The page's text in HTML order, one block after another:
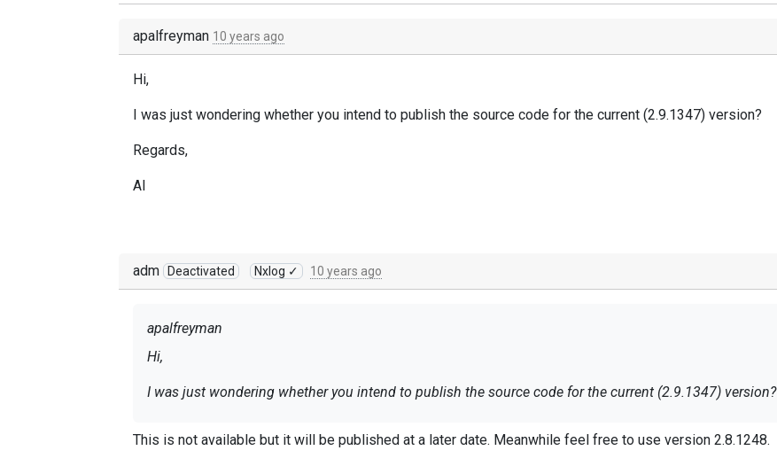
apalfreyman 10 years ago
Hi,
I was just wondering whether you intend to publish the source code for the current (2.9.1347) version?
Regards,
Al
adm Deactivated Nxlog ✓ 10 years ago
apalfreyman
Hi,
I was just wondering whether you intend to publish the source code for the current (2.9.1347) version?
This is not available but it will be published at a later date. Meanwhile feel free to use version 2.8.1248.